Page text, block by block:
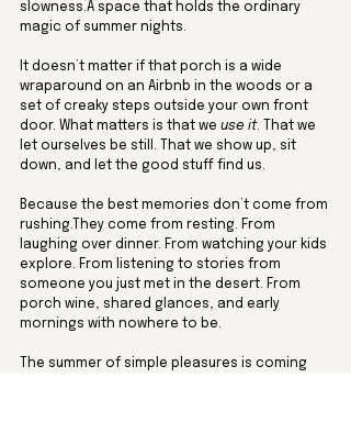
slowness.A space that holds the ordinary
magic of summer nights.
It doesn’t matter if that porch is a wide
wraparound on an Airbnb in the woods or a
set of creaky steps outside your own front
door. What matters is that we use it. That we
let ourselves be still. That we show up, sit
down, and let the good stuff find us.
Because the best memories don’t come from
rushing.They come from resting. From
laughing over dinner. From watching your kids
explore. From listening to stories from
someone you just met in the desert. From
porch wine, shared glances, and early
mornings with nowhere to be.
The summer of simple pleasures is coming